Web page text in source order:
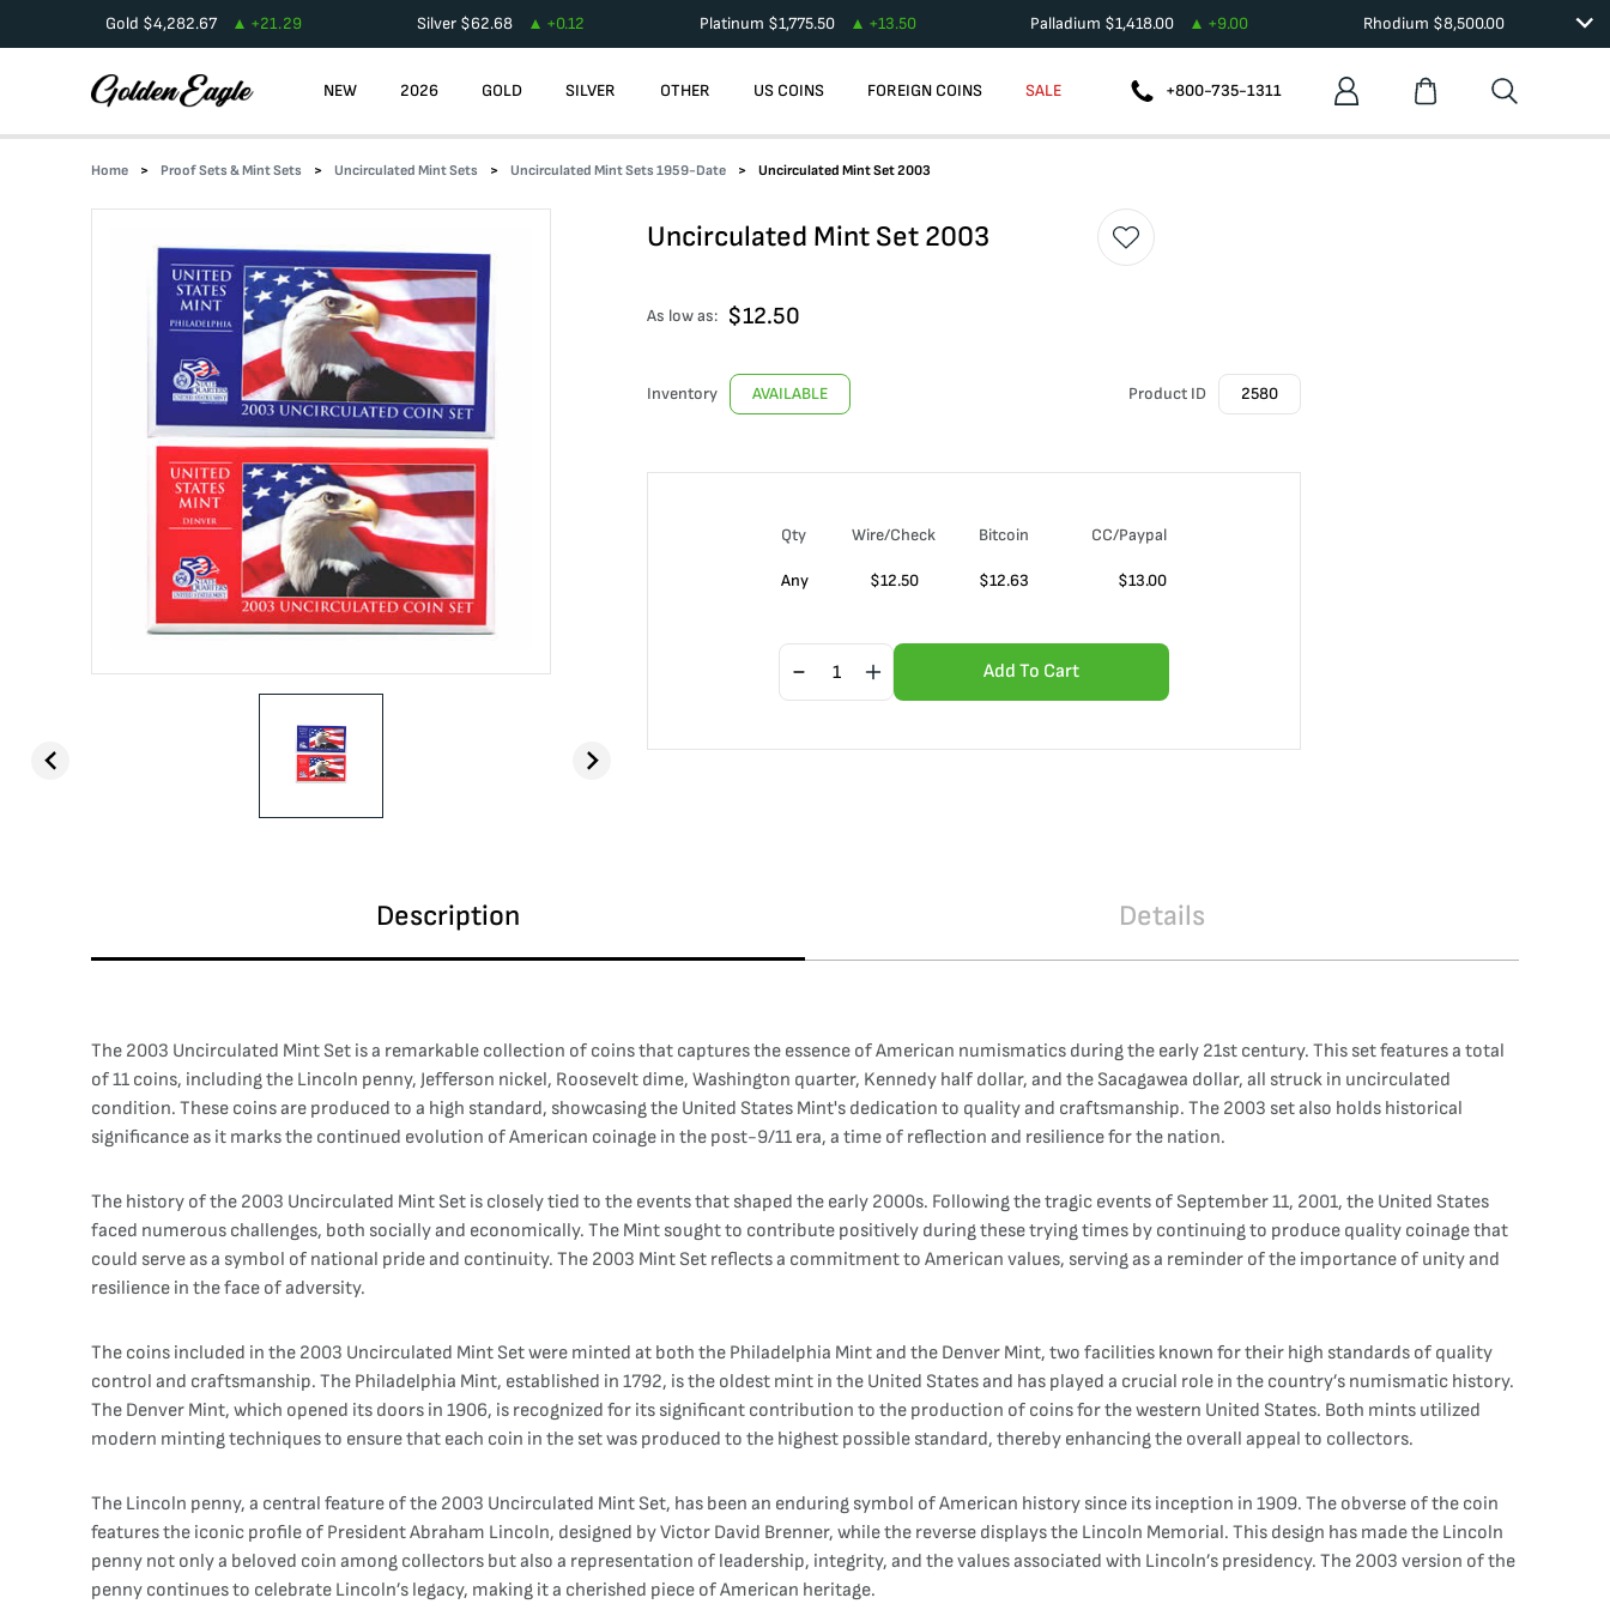
Gold $4,282.67 +21.29 Silver$62.68 +0.12 Platinum $1,775.50 +13.50 Palladium $1,418.00 +9.00 Rhodium $8,500.00
NEW 2026 GOLD SILVER OTHER US COINS FOREIGN COINS SALE +800-735-1311
Home Proof Sets & Mint Sets Uncirculated Mint Sets Uncirculated Mint Sets 1959-Date Uncirculated Mint Set 2003
Uncirculated Mint Set 2003
As low as: $12.50
Inventory AVAILABLE Product ID 2580
Qty Wire/Check Bitcoin CC/Paypal
Any $12.50 $12.63 $13.00
Add To Cart
Description Details
The 2003 Uncirculated Mint Set is a remarkable collection of coins that captures the essence of American numismatics during the early 21st century. This set features a total
of 11 coins, including the Lincoln penny, Jefferson nickel, Roosevelt dime, Washington quarter, Kennedy half dollar, and the Sacagawea dollar, all struck in uncirculated
condition. These coins are produced to a high standard, showcasing the United States Mint's dedication to quality and craftsmanship. The 2003 set also holds historical
significance as it marks the continued evolution of American coinage in the post-9/11 era, a time of reflection and resilience for the nation.
The history of the 2003 Uncirculated Mint Set is closely tied to the events that shaped the early 2000s. Following the tragic events of September 11, 2001, the United States
faced numerous challenges, both socially and economically. The Mint sought to contribute positively during these trying times by continuing to produce quality coinage that
could serve as a symbol of national pride and continuity. The 2003 Mint Set reflects a commitment to American values, serving as a reminder of the importance of unity and
resilience in the face of adversity.
The coins included in the 2003 Uncirculated Mint Set were minted at both the Philadelphia Mint and the Denver Mint, two facilities known for their high standards of quality
control and craftsmanship. The Philadelphia Mint, established in 1792, is the oldest mint in the United States and has played a crucial role in the country’s numismatic history.
The Denver Mint, which opened its doors in 1906, is recognized for its significant contribution to the production of coins for the western United States. Both mints utilized
modern minting techniques to ensure that each coin in the set was produced to the highest possible standard, thereby enhancing the overall appeal to collectors.
The Lincoln penny, a central feature of the 2003 Uncirculated Mint Set, has been an enduring symbol of American history since its inception in 1909. The obverse of the coin
features the iconic profile of President Abraham Lincoln, designed by Victor David Brenner, while the reverse displays the Lincoln Memorial. This design has made the Lincoln
penny not only a beloved coin among collectors but also a representation of leadership, integrity, and the values associated with Lincoln’s presidency. The 2003 version of the
penny continues to celebrate Lincoln’s legacy, making it a cherished piece of American heritage.